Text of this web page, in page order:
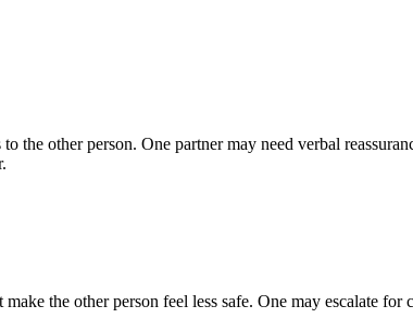
the other person. One partner may need verbal
the other person feel less safe. One may escalate